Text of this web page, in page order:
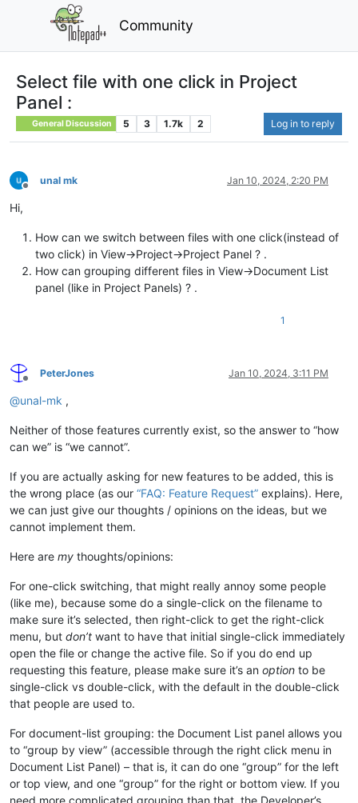
Community
Select file with one click in Project
Panel :
General Discussion 5 3 1.7k 2 Log in to reply
Offline
unal mk Jan 10, 2024, 2:20 PM
Hi,
How can we switch between files with one click(instead of
two click) in View->Project->Project Panel ? .
How can grouping different files in View->Document List
panel (like in Project Panels) ? .
1
Offline
PeterJones Jan 10, 2024, 3:11 PM
@unal-mk ,
Neither of those features currently exist, so the answer to “how
can we” is “we cannot”.
If you are actually asking for new features to be added, this is
the wrong place (as our “FAQ: Feature Request” explains). Here,
we can just give our thoughts / opinions on the ideas, but we
cannot implement them.
Here are my thoughts/opinions:
For one-click switching, that might really annoy some people
(like me), because some do a single-click on the filename to
make sure it’s selected, then right-click to get the right-click
menu, but don’t want to have that initial single-click immediately
open the file or change the active file. So if you do end up
requesting this feature, please make sure it’s an option to be
single-click vs double-click, with the default in the double-click
that people are used to.
For document-list grouping: the Document List panel allows you
to “group by view” (accessible through the right click menu in
Document List Panel) – that is, it can do one “group” for the left
or top view, and one “group” for the right or bottom view. If you
need more complicated grouping than that, the Developer’s